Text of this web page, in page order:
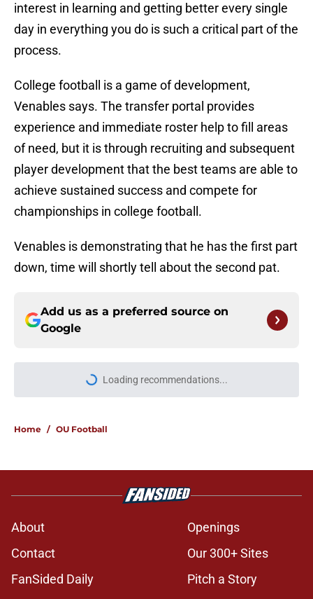
interest in learning and getting better every single
day in everything you do is such a critical part of the
process.
College football is a game of development,
Venables says. The transfer portal provides
experience and immediate roster help to fill areas
of need, but it is through recruiting and subsequent
player development that the best teams are able to
achieve sustained success and compete for
championships in college football.
Venables is demonstrating that he has the first part
down, time will shortly tell about the second pat.
Add us as a preferred source on
Google
More like this
that Oklahoma fans love to hate
Jonathan Hatton Jr. believers get
confirmation from Isaiah Sategna
ahead of fall camp
Published by on Invalid Date
if Brent Venables ever hands over